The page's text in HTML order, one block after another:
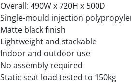
Overall: 490W x 720H x 500D
Single-mould injection
Matte black finish
Lightweight and stackable
Indoor and outdoor use
No assembly required
Static seat load tested to 150kg